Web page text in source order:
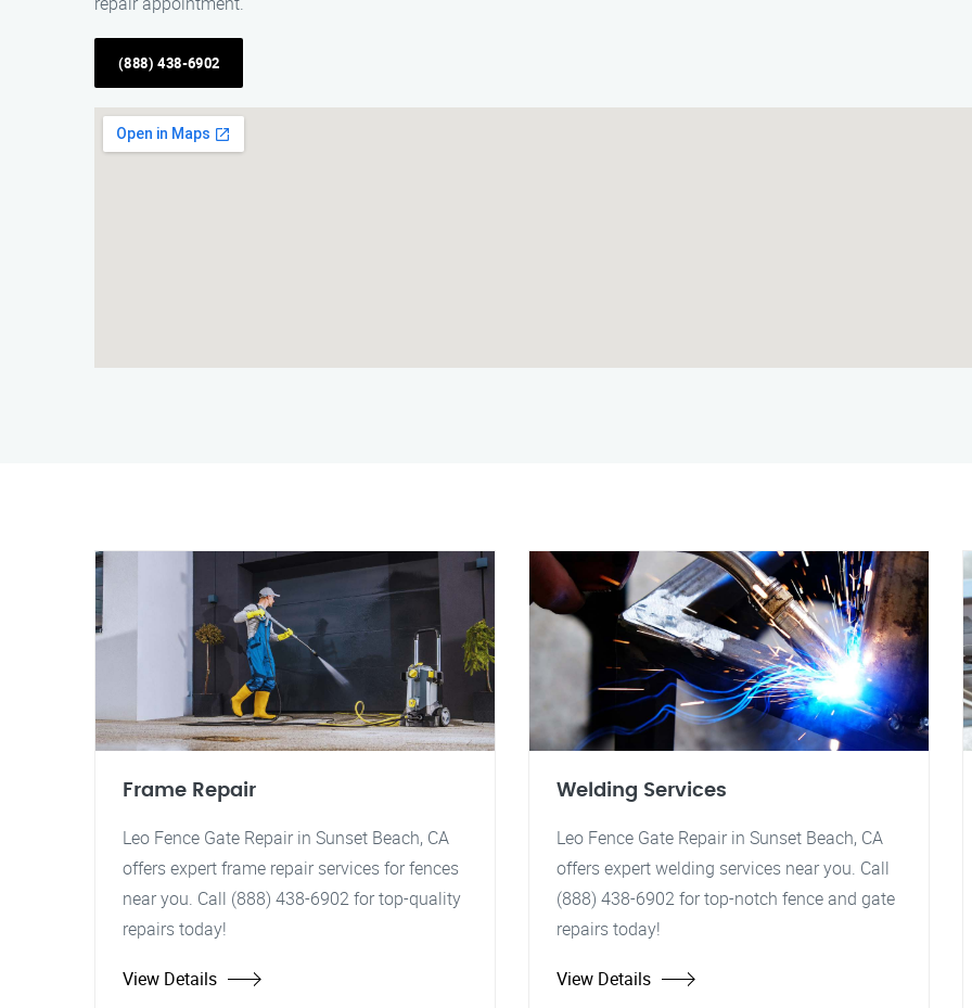
(888) 438-6902
Frame Repair
Leo Fence Gate Repair in Sunset Beach, CA
offers expert frame repair services for fences
near you. Call (888) 438-6902 for top-quality
repairs today!
View Details
Welding Services
Leo Fence Gate Repair in Sunset Beach, CA
offers expert welding services near you. Call
(888) 438-6902 for top-notch fence and gate
repairs today!
View Details